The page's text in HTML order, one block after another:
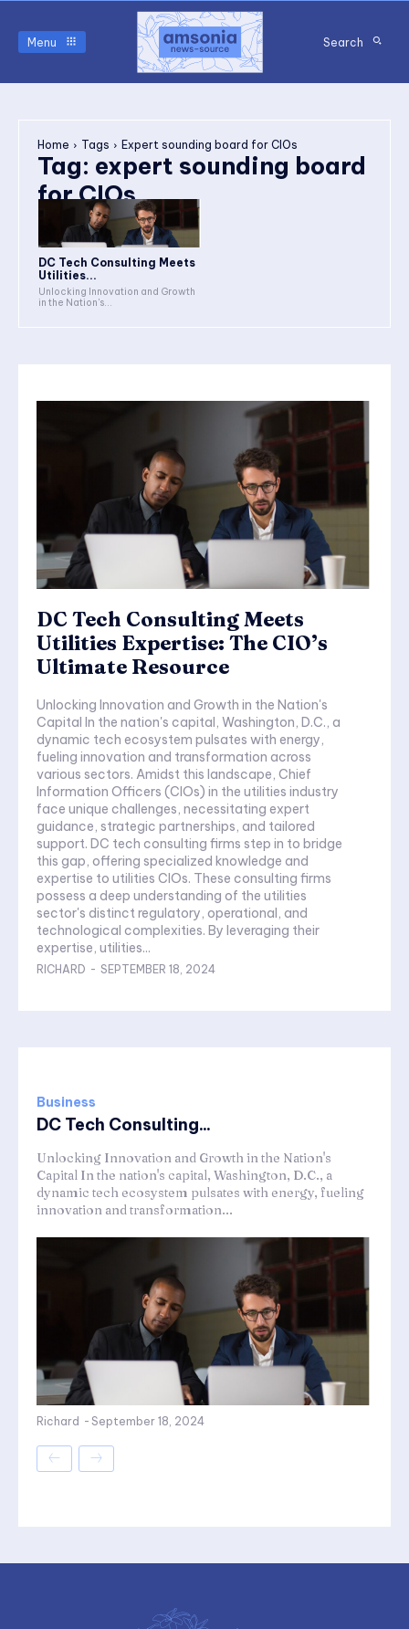
Menu Search
Home Tags Expert sounding board for CIOs
Tag: expert sounding board
for CIOs
DC Tech Consulting Meets
Utilities...
Unlocking Innovation and Growth
in the Nation's...
DC Tech Consulting Meets
Utilities Expertise: The CIO’s
Ultimate Resource
Unlocking Innovation and Growth in the Nation's
Capital In the nation's capital, Washington, D.C., a
dynamic tech ecosystem pulsates with energy,
fueling innovation and transformation across
various sectors. Amidst this landscape, Chief
Information Officers (CIOs) in the utilities industry
face unique challenges, necessitating expert
guidance, strategic partnerships, and tailored
support. DC tech consulting firms step in to bridge
this gap, offering specialized knowledge and
expertise to utilities CIOs. These consulting firms
possess a deep understanding of the utilities
sector's distinct regulatory, operational, and
technological complexities. By leveraging their
expertise, utilities...
RICHARD - SEPTEMBER 18, 2024
Business
DC Tech Consulting...
Unlocking Innovation and Growth in the Nation's
Capital In the nation's capital, Washington, D.C., a
dynamic tech ecosystem pulsates with energy, fueling
innovation and transformation...
Richard - September 18, 2024